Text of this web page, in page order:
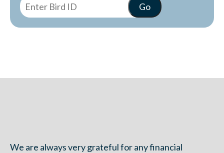
We are always very grateful for any financial